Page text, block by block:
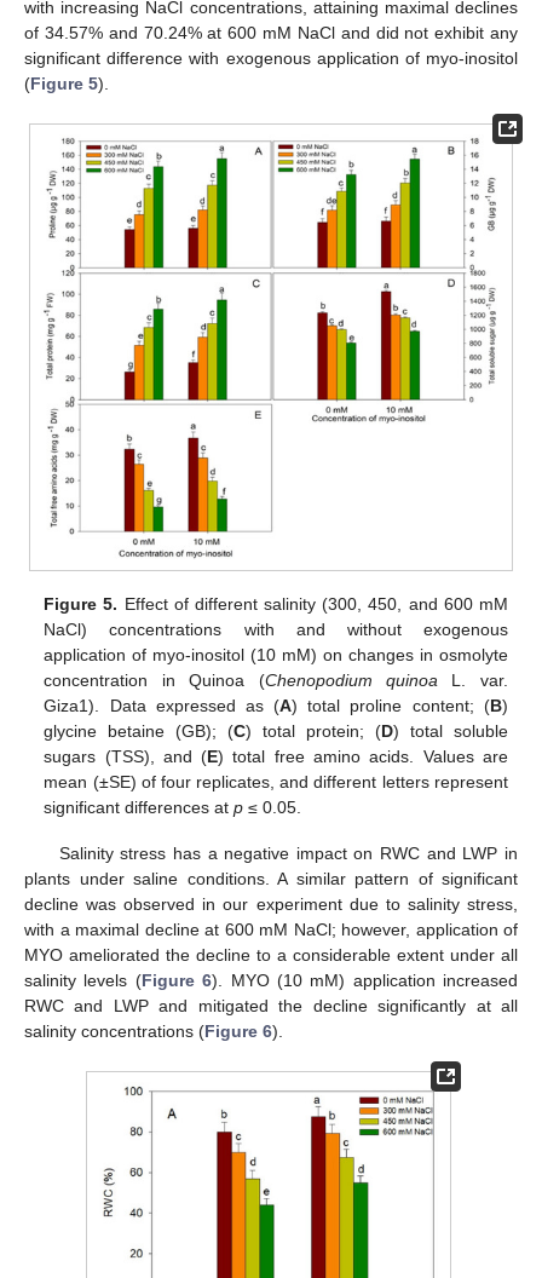
with increasing NaCl concentrations, attaining maximal declines
of 34.57% and 70.24% at 600 mM NaCl and did not exhibit any
significant difference with exogenous application of myo-inositol
(Figure 5).
Figure 5. Effect of different salinity (300, 450, and 600 mM
NaCl) concentrations with and without exogenous
application of myo-inositol (10 mM) on changes in osmolyte
concentration in Quinoa (Chenopodium quinoa L. var.
Giza1). Data expressed as (A) total proline content; (B)
glycine betaine (GB); (C) total protein; (D) total soluble
sugars (TSS), and (E) total free amino acids. Values are
mean (±SE) of four replicates, and different letters represent
significant differences atp ≤ 0.05.
Salinity stress has a negative impact on RWC and LWP in
plants under saline conditions. A similar pattern of significant
decline was observed in our experiment due to salinity stress,
with a maximal decline at 600 mM NaCl; however, application of
MYO ameliorated the decline to a considerable extent under all
salinity levels (Figure 6). MYO (10 mM) application increased
RWC and LWP and mitigated the decline significantly at all
salinity concentrations (Figure 6).